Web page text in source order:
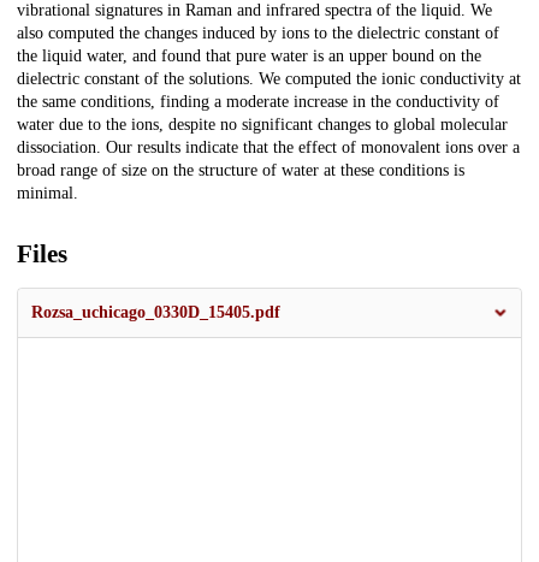
vibrational signatures in Raman and infrared spectra of the liquid. We
also computed the changes induced by ions to the dielectric constant of
the liquid water, and found that pure water is an upper bound on the
dielectric constant of the solutions. We computed the ionic conductivity at
the same conditions, finding a moderate increase in the conductivity of
water due to the ions, despite no significant changes to global molecular
dissociation. Our results indicate that the effect of monovalent ions over a
broad range of size on the structure of water at these conditions is
minimal.
Files
Rozsa_uchicago_0330D_15405.pdf